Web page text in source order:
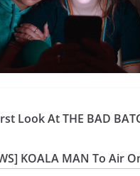
Look At THE BAD
KOALA MAN To Air